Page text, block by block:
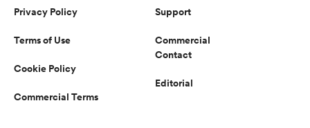
Privacy Policy
Terms of Use
Cookie Policy
Commercial Terms
Support
Commercial
Contact
Editorial